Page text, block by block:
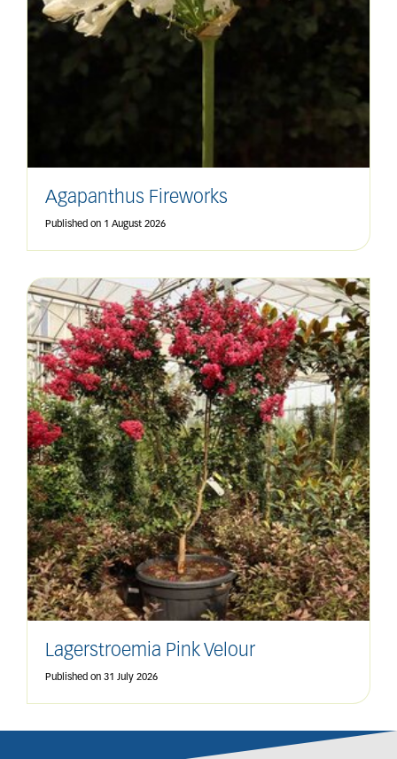
Agapanthus Fireworks
Published on 1 August 2026
Lagerstroemia Pink Velour
Published on 31 July 2026